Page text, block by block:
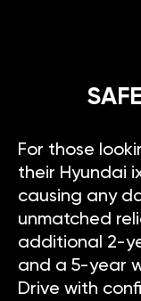
For those
their Hyundai
causing any
unmatched
additional 2-
and a 5-year
Drive with